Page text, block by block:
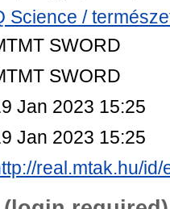
Science /
SWORD
SWORD
Jan 2023 15:25
Jan 2023 15:25
real.mtak.hu/